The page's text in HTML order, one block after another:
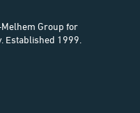
Group for
Established 1999.